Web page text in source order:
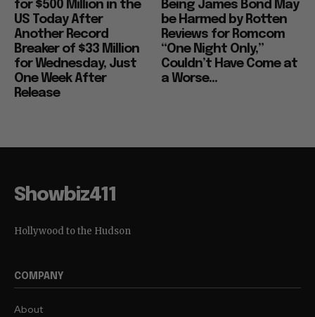
for $500 Million in the
US Today After
Another Record
Breaker of $33 Million
for Wednesday, Just
One Week After
Release
Being James Bond May
be Harmed by Rotten
Reviews for Romcom
“One Night Only,”
Couldn’t Have Come at
a Worse...
Showbiz411
Hollywood to the Hudson
COMPANY
About